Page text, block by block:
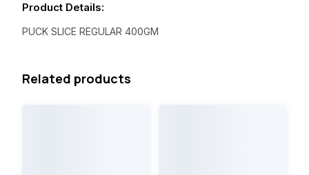
Product Details:
PUCK SLICE REGULAR 400GM
Related products